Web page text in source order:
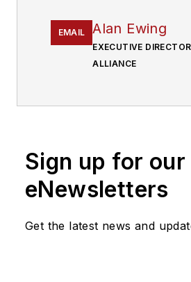
EMAIL Alan Ewing
EXECUTIVE
ALLIANCE
Sign up for our
eNewsletters
Get the latest news and